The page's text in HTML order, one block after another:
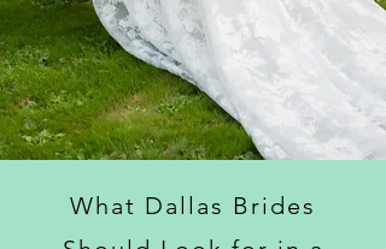
What Dallas Brides